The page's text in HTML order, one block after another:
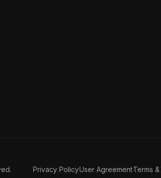
Privacy PolicyUser AgreementTerms